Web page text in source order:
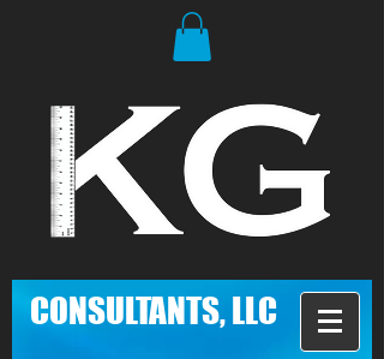
CONSULTANTS, LLC